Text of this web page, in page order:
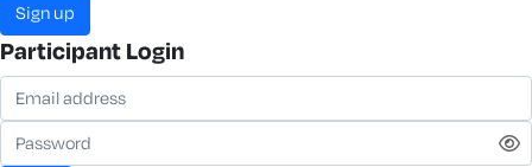
sign up
Participant Login